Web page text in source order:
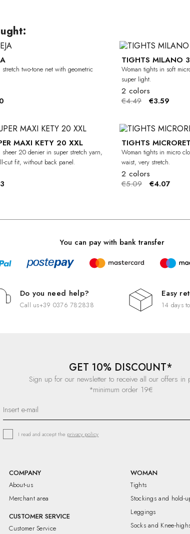
two-tone net with geometric
TIGHTS MILANO
Woman tights in soft
super light.
2 colors
€4.49
€3.59
CURVY
MAXI KETY 20 XXL
20 denier in super stretch yarn,
cut fit, without back panel.
TIGHTS
Woman tights in micro
waist, very stretch.
2 colors
€5.09
€4.07
You can pay with bank transfer
Do you need help?
Call us+39 0376 782838
Easy
14 days
GET 10% DISCOUNT*
Sign up for our newsletter to receive all our offers in
*minimum order 19€
I read and accept the privacy policy
COMPANY
About-us
Merchant area
CUSTOMER SERVICE
Customer Service
WOMAN
Tights
Stockings and hold-
Leggings
Socks and Knee-